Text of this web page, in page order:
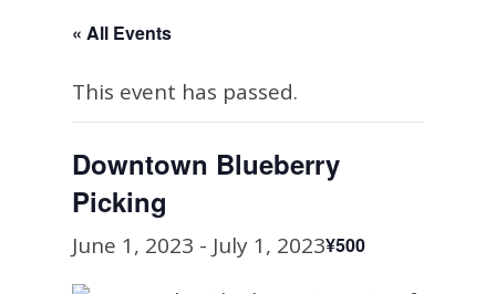
« All Events
This event has passed.
Downtown Blueberry
Picking
June 1, 2023 - July 1, 2023¥500